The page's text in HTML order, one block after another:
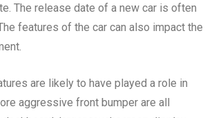
The release date of a new car is often
features of the car can also impact the
are likely to have played a role in
aggressive front bumper are all